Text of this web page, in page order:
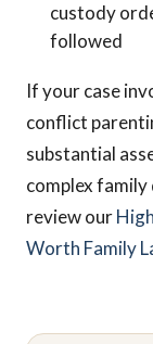
custody
followed
If your case
conflict
substantial
complex family
review our
Worth Family